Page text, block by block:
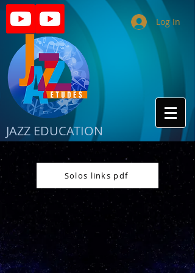
JAZZ EDUCATION
Log In
Solos links pdf